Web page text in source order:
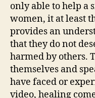
only able to help a
women, it at least
provides an
that they do not
harmed by others.
themselves and
have faced or
video, healing